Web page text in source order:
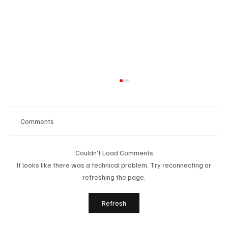
Immerse Yourself in the World of EDM With
Comments
Couldn’t Load Comments
It looks like there was a technical problem. Try reconnecting or
refreshing the page.
Refresh